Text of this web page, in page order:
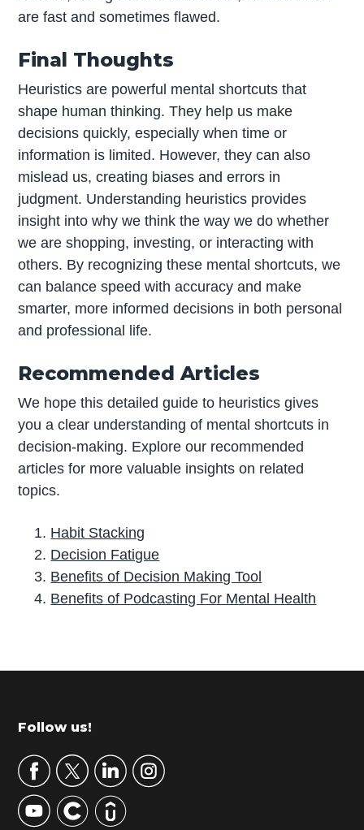
are fast and sometimes flawed.
Final Thoughts
Heuristics are powerful mental shortcuts that
shape human thinking. They help us make
decisions quickly, especially when time or
information is limited. However, they can also
mislead us, creating biases and errors in
judgment. Understanding heuristics provides
insight into why we think the way we do whether
we are shopping, investing, or interacting with
others. By recognizing these mental shortcuts, we
can balance speed with accuracy and make
smarter, more informed decisions in both personal
and professional life.
Recommended Articles
We hope this detailed guide to heuristics gives
you a clear understanding of mental shortcuts in
decision-making. Explore our recommended
articles for more valuable insights on related
topics.
Habit Stacking
Decision Fatigue
Benefits of Decision Making Tool
Benefits of Podcasting For Mental Health
r
m
r
y
S
Footer
Follow us!